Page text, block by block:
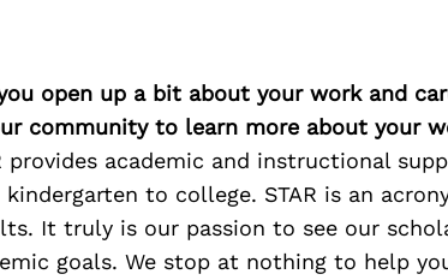
open up a bit about your work and
community to learn more about your
provides academic and instructional
to college. STAR is an
It truly is our passion to see our
goals. We stop at nothing to help